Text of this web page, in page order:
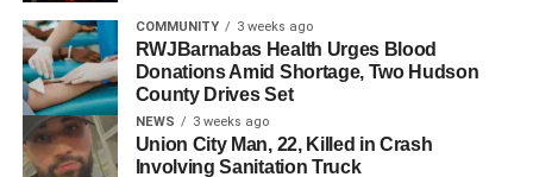
the rule of law, and stop this president before further injury
is done to our democracy and our republic.”
RELATED TOPICS: FEATURED
UP NEXT
COMMUNITY 3 weeks ago
RWJBarnabas Health Urges Blood
Donations Amid Shortage, Two Hudson
County Drives Set
NEWS 3 weeks ago
Union City Man, 22, Killed in Crash
Involving Sanitation Truck